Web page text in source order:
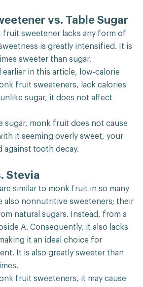
vs. Table Sugar
fruit sweetener lacks any form of
is greatly intensified. It is
sweeter than sugar.
earlier in this article, low-calorie
fruit sweeteners, lack calories
sugar, it does not affect
sugar, monk fruit does not cause
it seeming overly sweet, your
against tooth decay.
Stevia
similar to monk fruit in so many
also nonnutritive sweeteners; their
natural sugars. Instead, from a
A. Consequently, it also lacks
it an ideal choice for
It is also greatly sweeter than
fruit sweeteners, it may cause